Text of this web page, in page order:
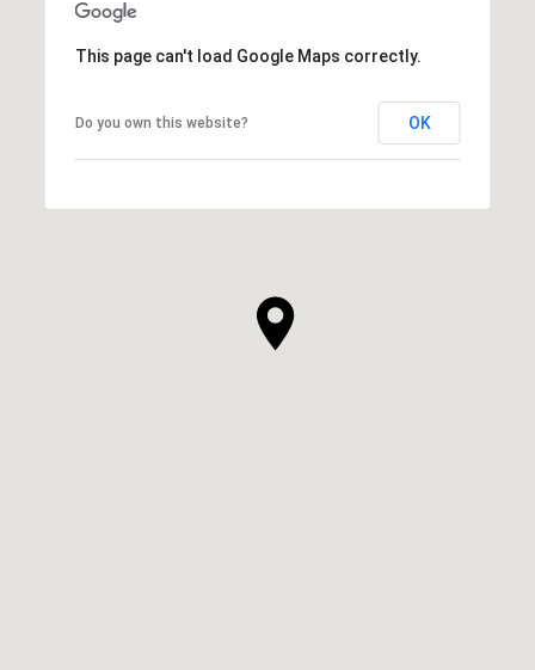
This page can't load Google Maps correctly.
Do you own this website? OK